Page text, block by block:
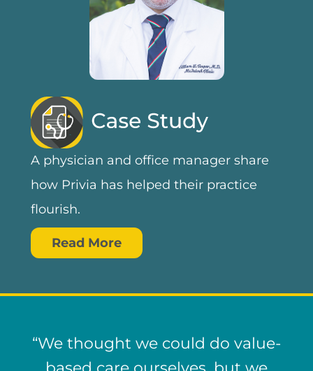
A physician and office manager share
how Privia has helped their practice
flourish.
Read More
“We thought we could do value-